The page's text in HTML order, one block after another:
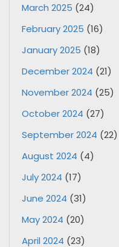
March 2025 (24)
February 2025 (16)
January 2025 (18)
December 2024 (21)
November 2024 (25)
October 2024 (27)
September 2024 (22)
August 2024 (4)
July 2024 (17)
June 2024 (31)
May 2024 (20)
April 2024 (23)